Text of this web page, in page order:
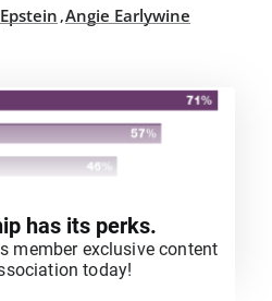
,Angie Earlywine
has its perks.
member exclusive content
today!